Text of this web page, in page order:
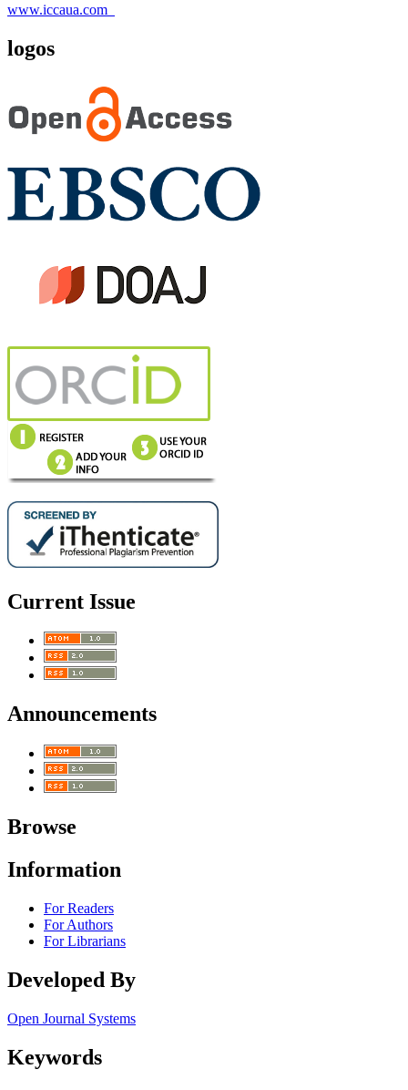
www.iccaua.com
logos
Current Issue
Announcements
Browse
Information
For Readers
For Authors
For Librarians
Developed By
Open Journal Systems
Keywords